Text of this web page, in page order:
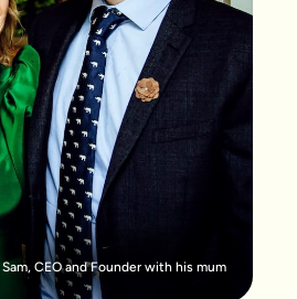
Sam, CEO and Founder with his mum